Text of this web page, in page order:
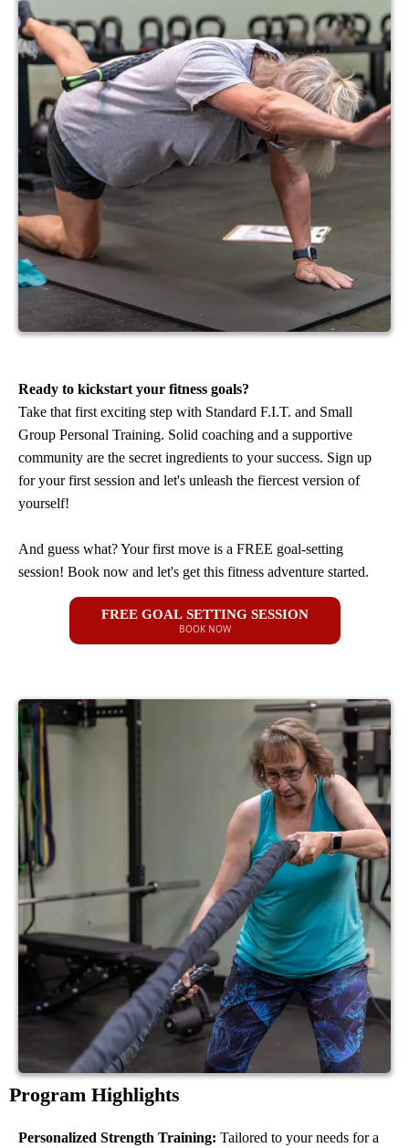
Ready to kickstart your fitness goals?
Take that first exciting step with Standard F.I.T. and Small
Group Personal Training. Solid coaching and a supportive
community are the secret ingredients to your success. Sign up
for your first session and let's unleash the fiercest version of
yourself!
And guess what? Your first move is a FREE goal-setting
session! Book now and let's get this fitness adventure started.
FREE GOAL SETTING SESSION
BOOK NOW
Program Highlights
Personalized Strength Training: Tailored to your needs for a